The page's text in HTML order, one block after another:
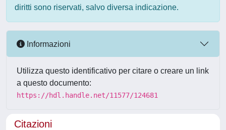
diritti sono riservati, salvo diversa indicazione.
Informazioni
Utilizza questo identificativo per citare o creare un link
a questo documento:
https://hdl.handle.net/11577/124681
Citazioni